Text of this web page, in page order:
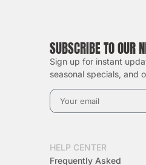
SUBSCRIBE TO OUR
Sign up for instant
seasonal specials, and
HELP CENTER
Frequently Asked